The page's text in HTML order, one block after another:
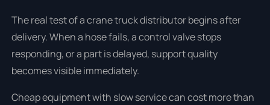
The real test of a crane truck distributor begins after
delivery. When a hose fails, a control valve stops
responding, or a part is delayed, support quality
becomes visible immediately.
Cheap equipment with slow service can cost more than